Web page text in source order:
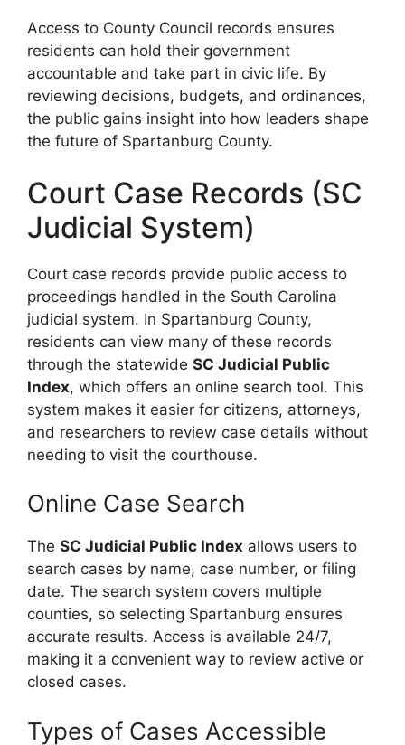
Access to County Council records ensures
residents can hold their government
accountable and take part in civic life. By
reviewing decisions, budgets, and ordinances,
the public gains insight into how leaders shape
the future of Spartanburg County.
Court Case Records (SC
Judicial System)
Court case records provide public access to
proceedings handled in the South Carolina
judicial system. In Spartanburg County,
residents can view many of these records
through the statewide SC Judicial Public
Index, which offers an online search tool. This
system makes it easier for citizens, attorneys,
and researchers to review case details without
needing to visit the courthouse.
Online Case Search
The SC Judicial Public Index allows users to
search cases by name, case number, or filing
date. The search system covers multiple
counties, so selecting Spartanburg ensures
accurate results. Access is available 24/7,
making it a convenient way to review active or
closed cases.
Types of Cases Accessible